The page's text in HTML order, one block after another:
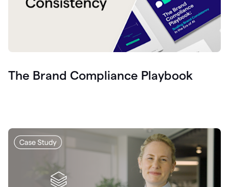
The Brand Compliance Playbook